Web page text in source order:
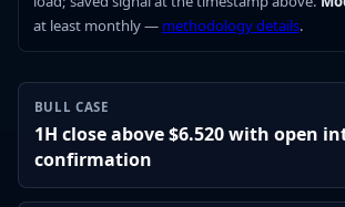
at least monthly — methodology details.
BULL CASE
1H close above $6.520 with open
confirmation